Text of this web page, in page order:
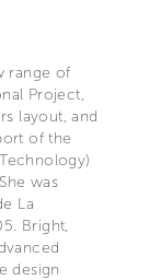
range of
Project,
layout, and
of the
was
La
Bright,
design